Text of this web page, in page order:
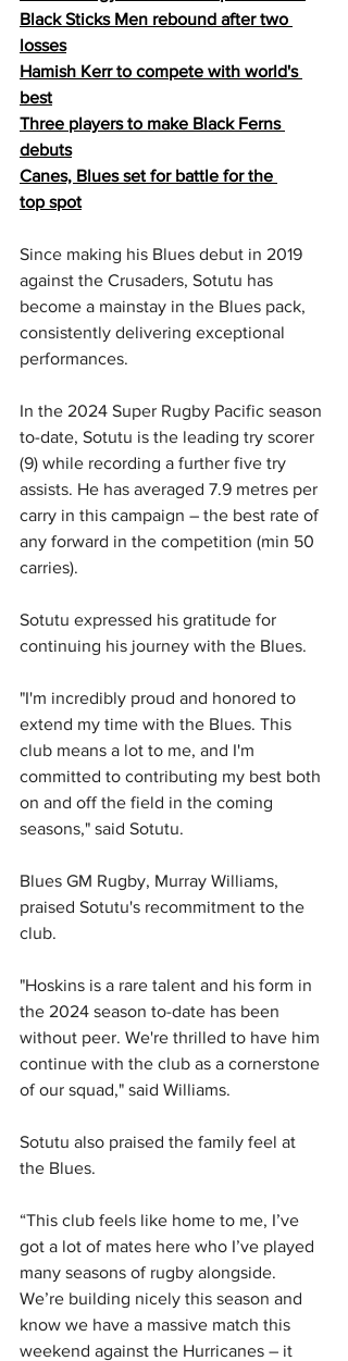
Black Sticks Men rebound after two
losses
Hamish Kerr to compete with world's
best
Three players to make Black Ferns
debuts
Canes, Blues set for battle for the
top spot
Since making his Blues debut in 2019
against the Crusaders, Sotutu has
become a mainstay in the Blues pack,
consistently delivering exceptional
performances.
In the 2024 Super Rugby Pacific season
to-date, Sotutu is the leading try scorer
(9) while recording a further five try
assists. He has averaged 7.9 metres per
carry in this campaign – the best rate of
any forward in the competition (min 50
carries).
Sotutu expressed his gratitude for
continuing his journey with the Blues.
"I'm incredibly proud and honored to
extend my time with the Blues. This
club means a lot to me, and I'm
committed to contributing my best both
on and off the field in the coming
seasons," said Sotutu.
Blues GM Rugby, Murray Williams,
praised Sotutu's recommitment to the
club.
"Hoskins is a rare talent and his form in
the 2024 season to-date has been
without peer. We're thrilled to have him
continue with the club as a cornerstone
of our squad," said Williams.
Sotutu also praised the family feel at
the Blues.
“This club feels like home to me, I’ve
got a lot of mates here who I’ve played
many seasons of rugby alongside.
We’re building nicely this season and
know we have a massive match this
weekend against the Hurricanes – it